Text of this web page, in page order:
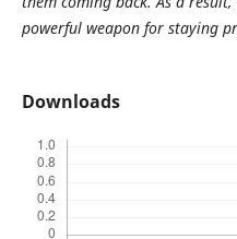
powerful weapon for staying
Downloads